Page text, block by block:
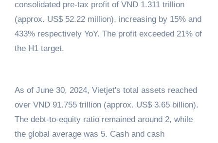
consolidated pre-tax profit of VND 1.311 trillion
(approx. US$ 52.22 million), increasing by 15% and
433% respectively YoY. The profit exceeded 21% of
the H1 target.
As of June 30, 2024, Vietjet's total assets reached
over VND 91.755 trillion (approx. US$ 3.65 billion).
The debt-to-equity ratio remained around 2, while
the global average was 5. Cash and cash